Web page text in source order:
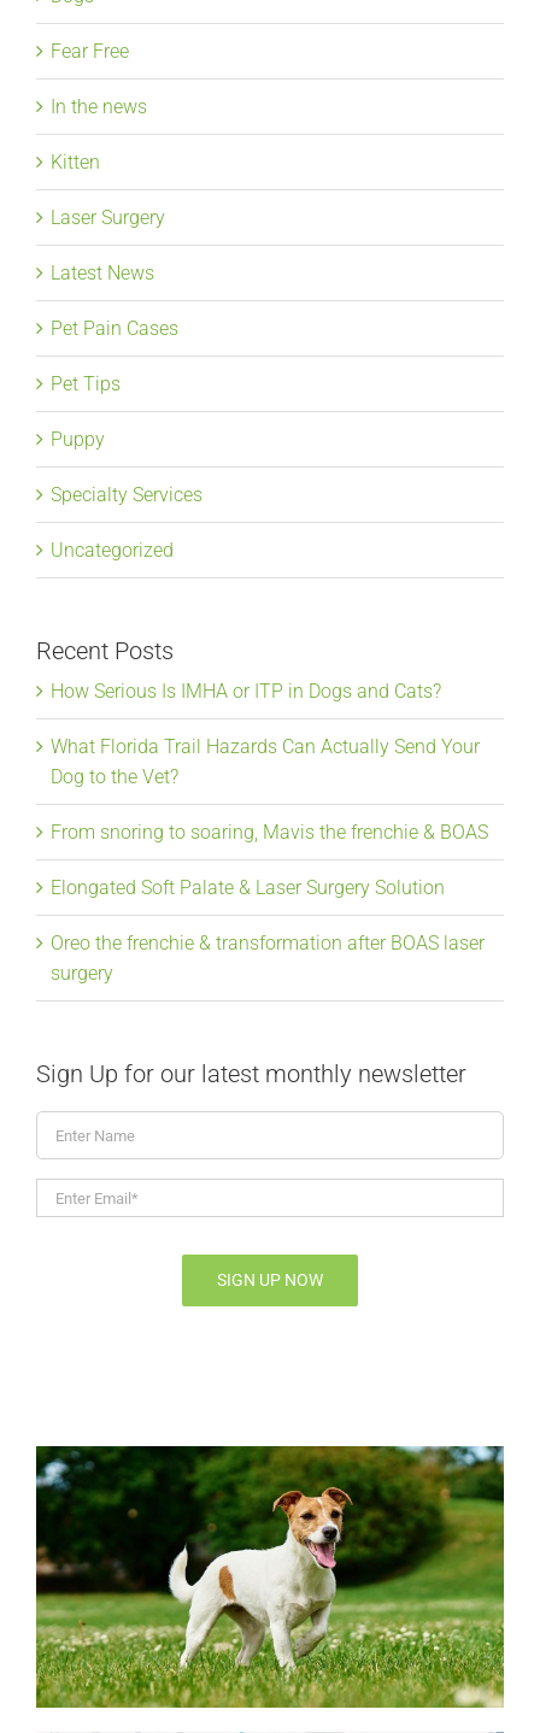
Fear Free
In the news
Kitten
Laser Surgery
Latest News
Pet Pain Cases
Pet Tips
Puppy
Specialty Services
Uncategorized
Recent Posts
How Serious Is IMHA or ITP in Dogs and Cats?
What Florida Trail Hazards Can Actually Send Your
Dog to the Vet?
From snoring to soaring, Mavis the frenchie & BOAS
Elongated Soft Palate & Laser Surgery Solution
Oreo the frenchie & transformation after BOAS laser
surgery
Sign Up for our latest monthly newsletter
Name
Enter
Email* *
SIGN UP NOW